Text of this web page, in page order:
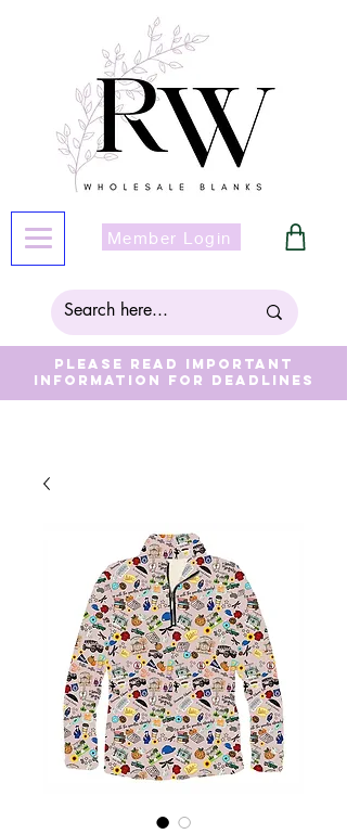
Member Login
Please read important
information for deadlines